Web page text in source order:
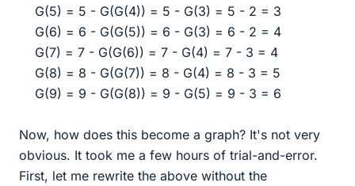
G(5) = 5 - G(G(4)) = 5 - G(3) = 5 - 2 = 3
G(6) = 6 - G(G(5)) = 6 - G(3) = 6 - 2 = 4
G(7) = 7 - G(G(6)) = 7 - G(4) = 7 - 3 = 4
G(8) = 8 - G(G(7)) = 8 - G(4) = 8 - 3 = 5
G(9) = 9 - G(G(8)) = 9 - G(5) = 9 - 3 = 6​
Now, how does this become a graph? It's not very
obvious. It took me a few hours of trial-and-error.
First, let me rewrite the above without the